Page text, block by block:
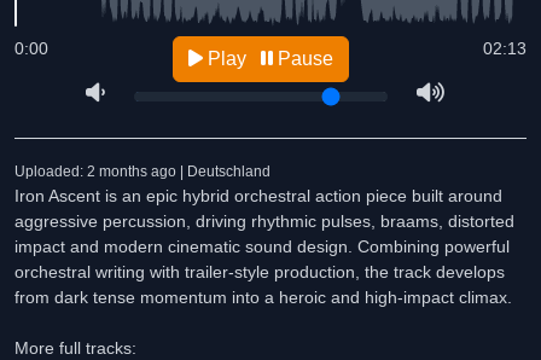
02:13
0:00 Play Pause
Uploaded: 2 months ago | Deutschland
Iron Ascent is an epic hybrid orchestral action piece built around
aggressive percussion, driving rhythmic pulses, braams, distorted
impact and modern cinematic sound design. Combining powerful
orchestral writing with trailer-style production, the track develops
from dark tense momentum into a heroic and high-impact climax.
More full tracks: